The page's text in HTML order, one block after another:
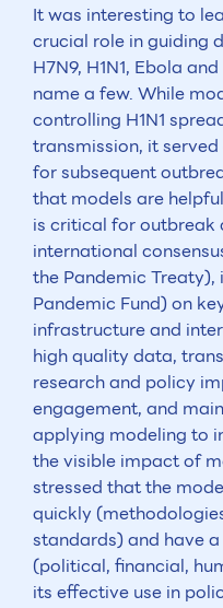
It was interesting to
crucial role in guiding
H7N9, H1N1, Ebola
name a few. While
controlling H1N1
transmission, it
for subsequent
that models are
is critical for outbreak
international
the Pandemic
Pandemic Fund) on
infrastructure and
high quality data,
research and policy
engagement, and
applying modeling to
the visible impact of
stressed that the
quickly
standards) and have
(political, financial,
its effective use in